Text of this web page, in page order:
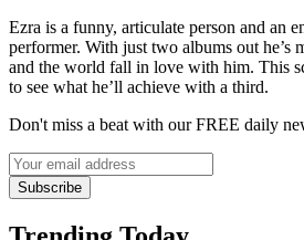
Ezra is a funny, articulate person and an
performer. With just two albums out he’s
and the world fall in love with him. This
to see what he’ll achieve with a third.
Don't miss a beat with our FREE daily
Subscribe